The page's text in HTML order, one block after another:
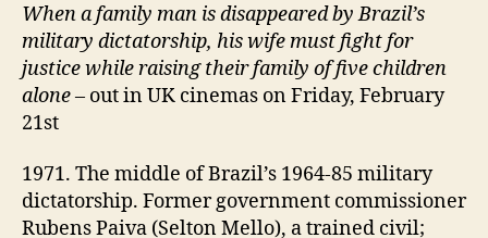
When a family man is disappeared by Brazil’s
military dictatorship, his wife must fight for
justice while raising their family of five children
alone– out in UK cinemas on Friday, February
21st
1971. The middle of Brazil’s 1964-85 military
dictatorship. Former government commissioner
Rubens Paiva (Selton Mello), a trained civil;